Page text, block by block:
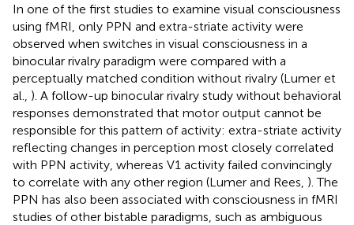
In one of the first studies to examine visual consciousness
using fMRI, only PPN and extra-striate activity were
observed when switches in visual consciousness in a
binocular rivalry paradigm were compared with a
perceptually matched condition without rivalry (Lumer et
al., ). A follow-up binocular rivalry study without behavioral
responses demonstrated that motor output cannot be
responsible for this pattern of activity: extra-striate activity
reflecting changes in perception most closely correlated
with PPN activity, whereas V1 activity failed convincingly
to correlate with any other region (Lumer and Rees, ). The
PPN has also been associated with consciousness in fMRI
studies of other bistable paradigms, such as ambiguous